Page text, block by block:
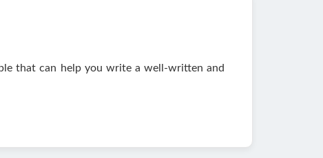
that can help you write a well-written and